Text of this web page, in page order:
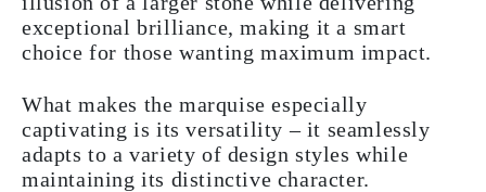
exceptional brilliance, making it a smart
choice for those wanting maximum impact.
What makes the marquise especially
captivating is its versatility – it seamlessly
adapts to a variety of design styles while
maintaining its distinctive character.